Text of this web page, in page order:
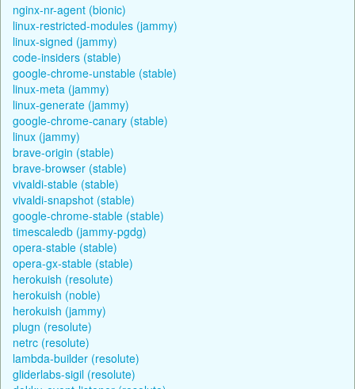
nginx-nr-agent (bionic)
linux-restricted-modules (jammy)
linux-signed (jammy)
code-insiders (stable)
google-chrome-unstable (stable)
linux-meta (jammy)
linux-generate (jammy)
google-chrome-canary (stable)
linux (jammy)
brave-origin (stable)
brave-browser (stable)
vivaldi-stable (stable)
vivaldi-snapshot (stable)
google-chrome-stable (stable)
timescaledb (jammy-pgdg)
opera-stable (stable)
opera-gx-stable (stable)
herokuish (resolute)
herokuish (noble)
herokuish (jammy)
plugn (resolute)
netrc (resolute)
lambda-builder (resolute)
gliderlabs-sigil (resolute)